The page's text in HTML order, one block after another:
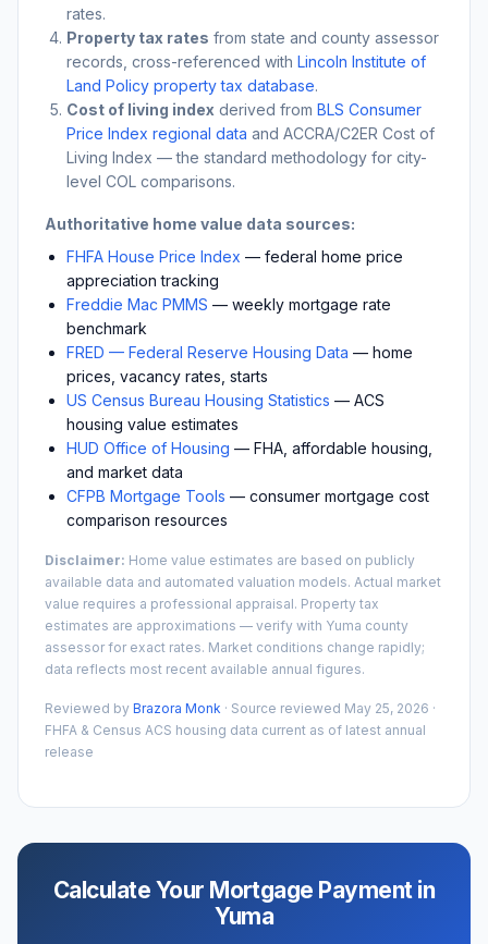
rates.
Property tax rates from state and county assessor
records, cross-referenced with Lincoln Institute of
Land Policy property tax database.
Cost of living index derived from BLS Consumer
Price Index regional data and ACCRA/C2ER Cost of
Living Index — the standard methodology for city-
level COL comparisons.
Authoritative home value data sources:
FHFA House Price Index — federal home price
appreciation tracking
Freddie Mac PMMS — weekly mortgage rate
benchmark
FRED — Federal Reserve Housing Data — home
prices, vacancy rates, starts
US Census Bureau Housing Statistics — ACS
housing value estimates
HUD Office of Housing — FHA, affordable housing,
and market data
CFPB Mortgage Tools — consumer mortgage cost
comparison resources
Disclaimer: Home value estimates are based on publicly
available data and automated valuation models. Actual market
value requires a professional appraisal. Property tax
estimates are approximations — verify with Yuma county
assessor for exact rates. Market conditions change rapidly;
data reflects most recent available annual figures.
Reviewed by Brazora Monk · Source reviewed May 25, 2026 ·
FHFA & Census ACS housing data current as of latest annual
release
Calculate Your Mortgage Payment in
Yuma